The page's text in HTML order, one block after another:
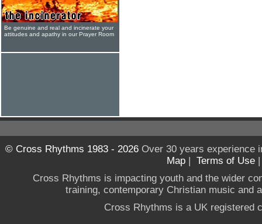
Be genuine and real and incinerate your
attitudes and apathy in our Prayer Room
© Cross Rhythms 1983 - 2026Over 30 years experience
Map | Terms of Use
Cross Rhythms is impacting youth and the wider
training, contemporary Christian music and
Cross Rhythms is a UK registered